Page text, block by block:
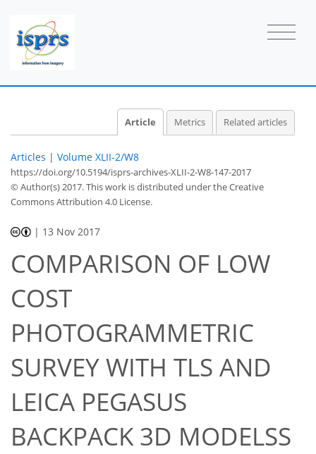
Article Metrics Related articles
Articles | Volume XLII-2/W8
https://doi.org/10.5194/isprs-archives-XLII-2-W8-147-2017
© Author(s) 2017. This work is distributed underthe Creative
Commons Attribution 4.0 License.
| 13 Nov 2017
COMPARISON OF LOW
COST
PHOTOGRAMMETRIC
SURVEY WITH TLS AND
LEICA PEGASUS
BACKPACK 3D MODELSS